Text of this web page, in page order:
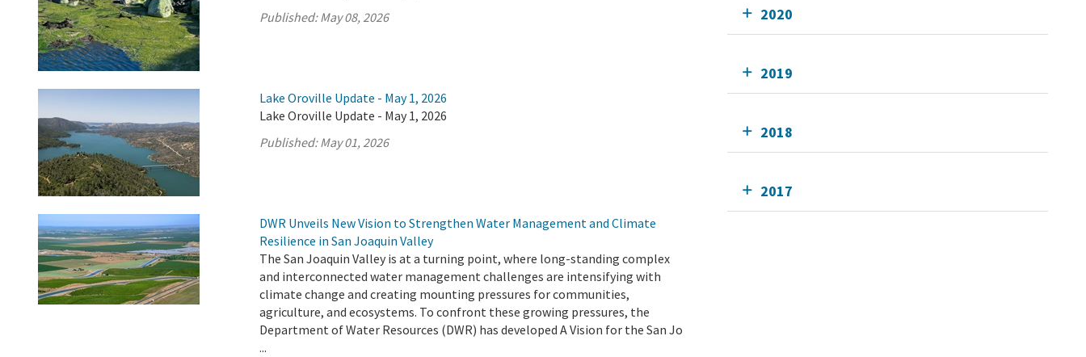
Published:May 08, 2026
Lake Oroville Update - May 1, 2026
Lake Oroville Update - May 1, 2026
Published:May 01, 2026
DWR Unveils New Vision to Strengthen Water Management and Climate
Resilience in San Joaquin Valley
The San Joaquin Valley is at a turning point, where long-standing complex
and interconnected water management challenges are intensifying with
climate change and creating mounting pressures for communities,
agriculture, and ecosystems. To confront these growing pressures, the
Department of Water Resources (DWR) has developed A Vision for the San Jo
...
2020
2019
2018
2017